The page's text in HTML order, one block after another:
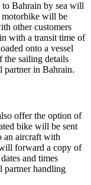
to Bahrain by sea will
motorbike will be
other customers
with a transit time of
onto a vessel
sailing details
partner in Bahrain.
offer the option of
bike will be sent
an aircraft with
forward a copy of
and times
partner handling